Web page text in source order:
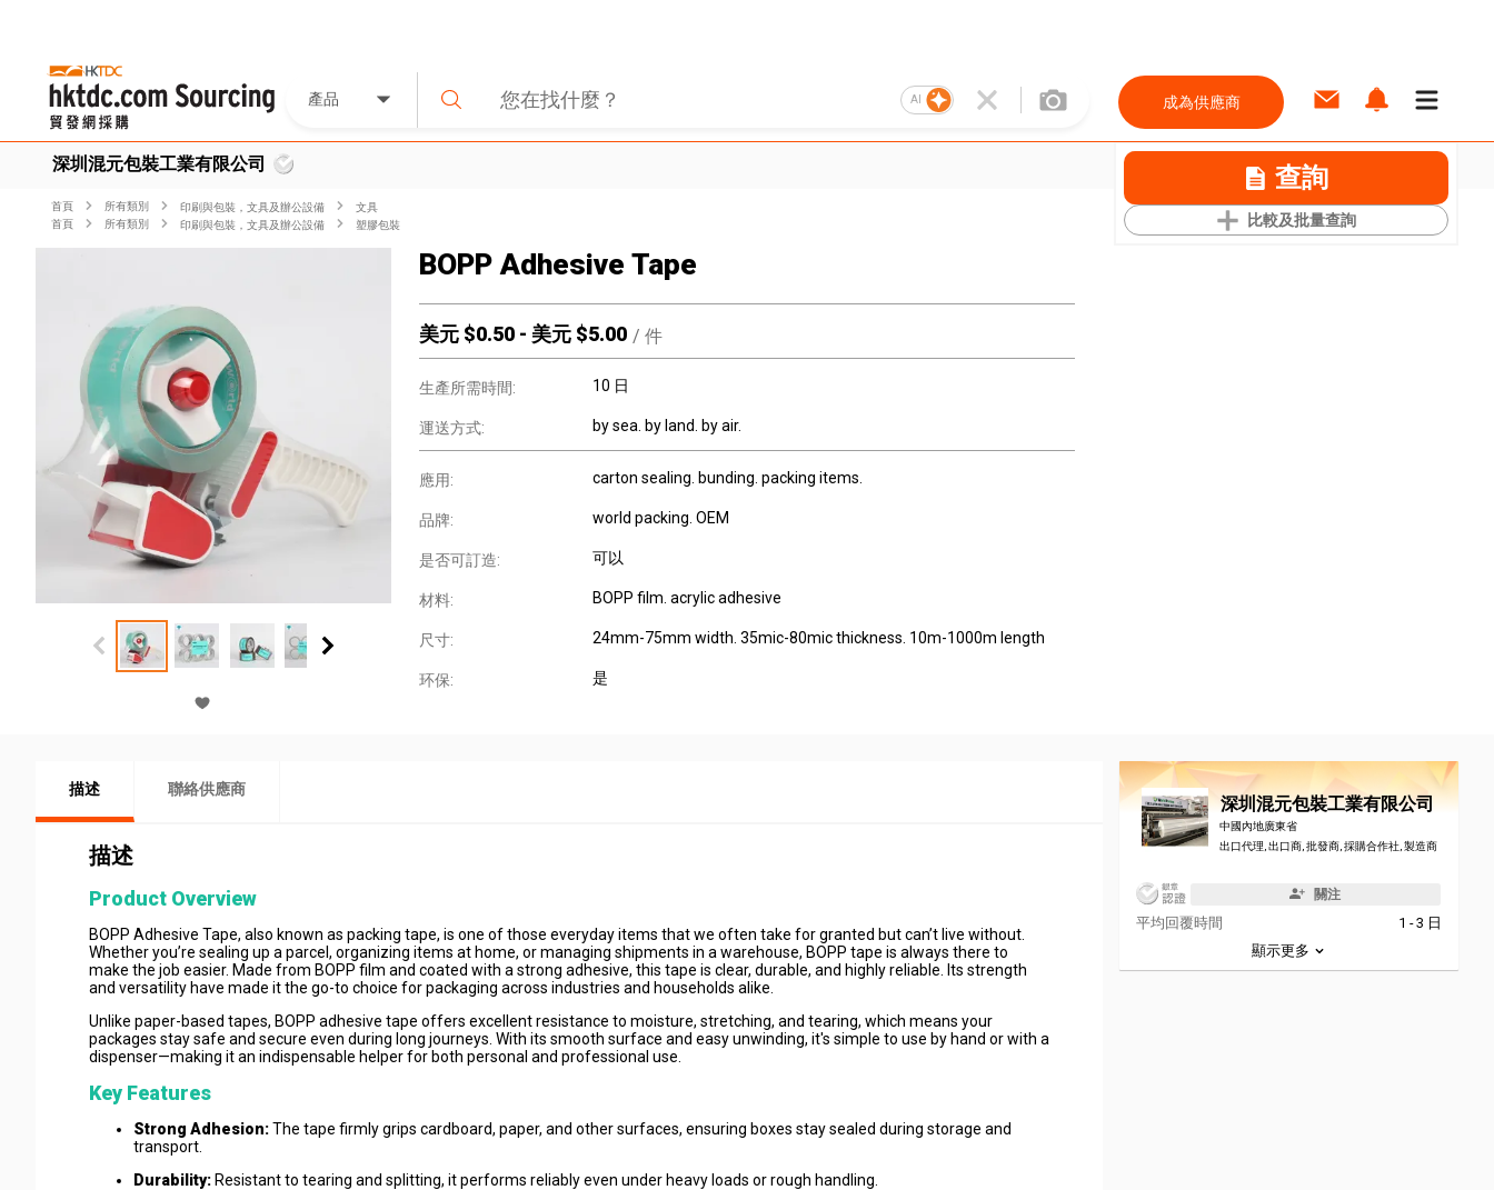
產品 AI 成為供應商
深圳混元包裝工業有限公司 查詢
比較及批量查詢
首頁 所有類別 印刷與包裝，文具及辦公設備
文具
首頁
所有類別 印刷與包裝，文具及辦公設備 塑膠包裝
BOPP Adhesive Tape
美元 $0.50 - 美元 $5.00 / 件
生產所需時間: 10 日
運送方式: by sea. by land. by air.
應用: carton sealing. bunding. packing items.
品牌: world packing. OEM
是否可訂造: 可以
材料: BOPP film. acrylic adhesive
尺寸: 24mm-75mm width. 35mic-80mic thickness. 10m-1000m length
环保: 是
描述 聯絡供應商
描述
Product Overview
BOPP Adhesive Tape, also known as packing tape, is one of those everyday items that we often take for granted but can’t live without.
Whether you’re sealing up a parcel, organizing items at home, or managing shipments in a warehouse, BOPP tape is always there to
make the job easier. Made from BOPP film and coated with a strong adhesive, this tape is clear, durable, and highly reliable. Its strength
and versatility have made it the go-to choice for packaging across industries and households alike.
Unlike paper-based tapes, BOPP adhesive tape offers excellent resistance to moisture, stretching, and tearing, which means your
packages stay safe and secure even during long journeys. With its smooth surface and easy unwinding, it's simple to use by hand or with a
dispenser—making it an indispensable helper for both personal and professional use.
Key Features
Strong Adhesion:The tape firmly grips cardboard, paper, and other surfaces, ensuring boxes stay sealed during storage and
transport.
Durability: Resistant to tearing and splitting, it performs reliably even under heavy loads or rough handling.
深圳混元包裝工業有限公司
中國內地廣東省
出口代理, 出口商, 批發商, 採購合作社, 製造商
關注
平均回覆時間
1 - 3 日
顯示更多